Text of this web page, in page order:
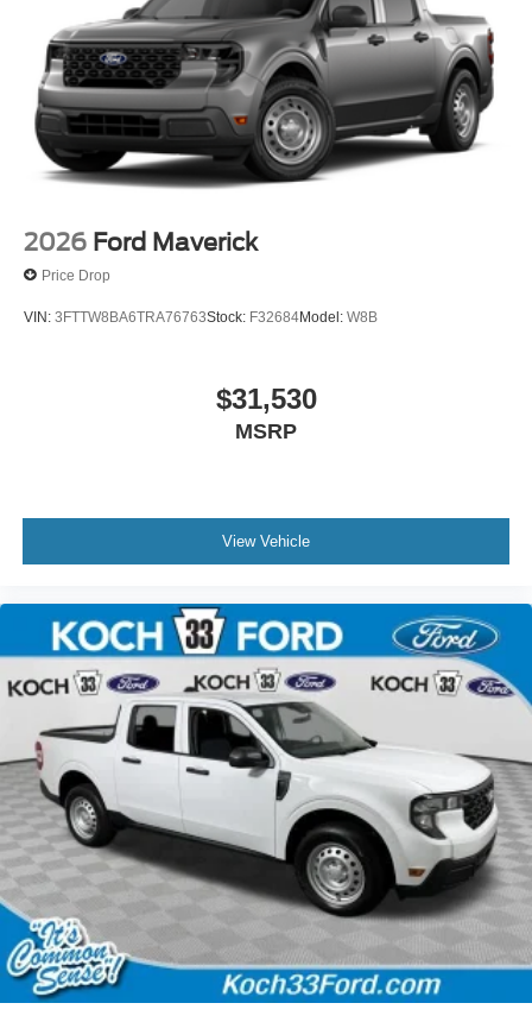
2026 Ford Maverick
Price Drop
VIN: 3FTTW8BA6TRA76763Stock: F32684Model: W8B
$31,530
MSRP
View Vehicle